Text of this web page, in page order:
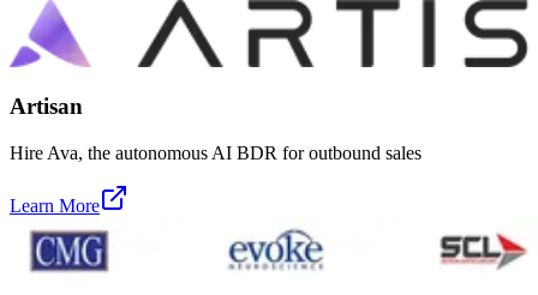
Artisan
Hire Ava, the autonomous AI BDR for outbound sales
Learn More